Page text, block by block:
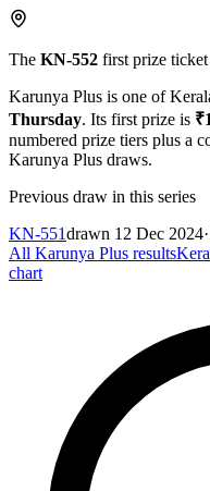
The KN-552 first prize
Karunya Plus is one of
Thursday. Its first prize is ₹
numbered prize tiers plus a
Karunya Plus draws.
Previous draw in this series
KN-551drawn 12 Dec 2024
All Karunya Plus results
chart